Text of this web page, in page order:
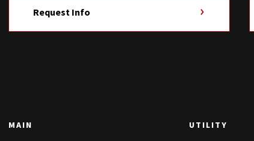
Request Info
MAIN UTILITY